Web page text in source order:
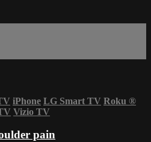
iPhone LG Smart TV Roku ®
Vizio TV
pain